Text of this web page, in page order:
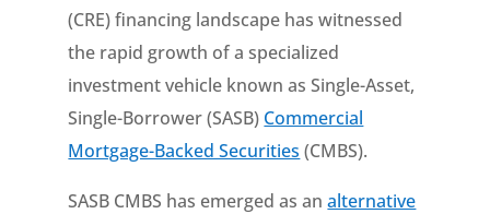
(CRE) financing landscape has witnessed
the rapid growth of a specialized
investment vehicle known as Single-Asset,
Single-Borrower (SASB) Commercial
Mortgage-Backed Securities (CMBS).
SASB CMBS has emerged as analternative